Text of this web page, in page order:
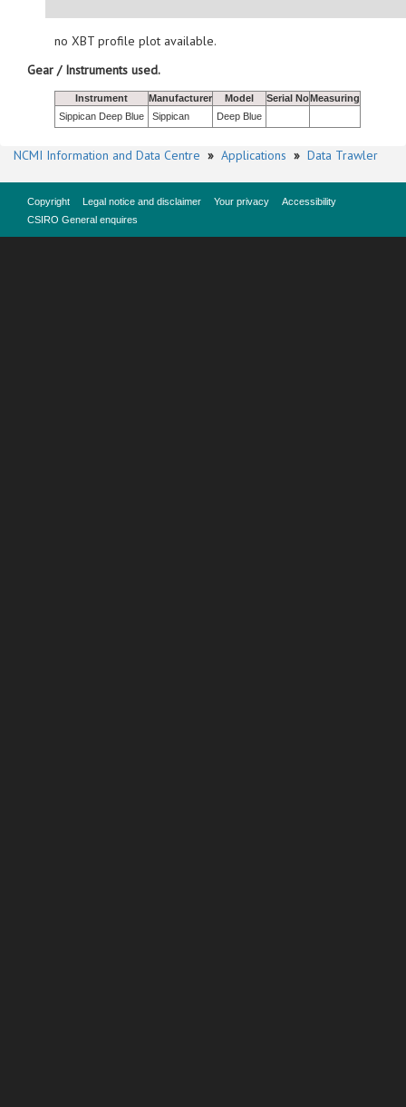
no XBT profile plot available.
Gear / Instruments used.
Instrument Manufacturer Model Serial NoMeasuring
Sippican Deep Blue
Sippican Deep Blue
NCMI Information and Data Centre » Applications » Data Trawler
Copyright Legal notice and disclaimer Your privacy
Accessibility
CSIRO General enquires